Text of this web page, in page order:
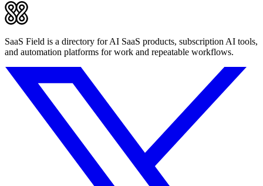
SaaS Field is a directory for AI SaaS products, subscription AI tools,
and automation platforms for work and repeatable workflows.